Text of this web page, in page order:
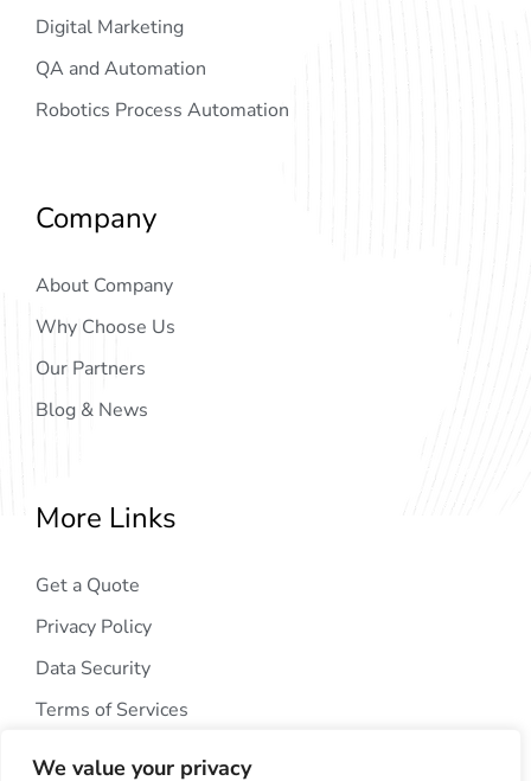
We value your privacy
Digital Marketing
QA and Automation
Robotics Process Automation
Company
About Company
Why Choose Us
Our Partners
Blog & News
More Links
Get a Quote
Privacy Policy
Data Security
Terms of Services